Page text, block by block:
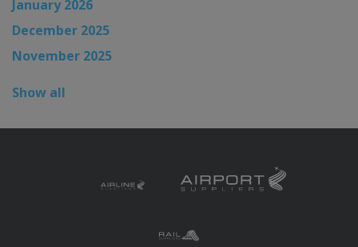
January 2026
December 2025
November 2025
Show all